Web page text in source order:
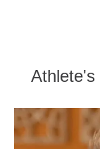
Athlete's